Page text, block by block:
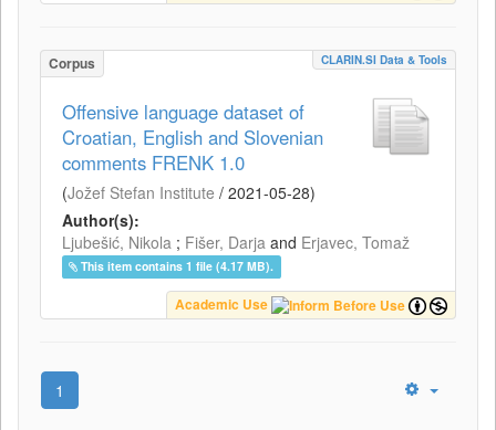
Corpus CLARIN.SI Data & Tools
Offensive language dataset of
Croatian, English and Slovenian
comments FRENK 1.0
(Jožef Stefan Institute / 2021-05-28)
Author(s):
Ljubešić, Nikola ; Fišer, Darja and Erjavec, Tomaž
This item contains 1 file (4.17 MB).
Academic Use
1